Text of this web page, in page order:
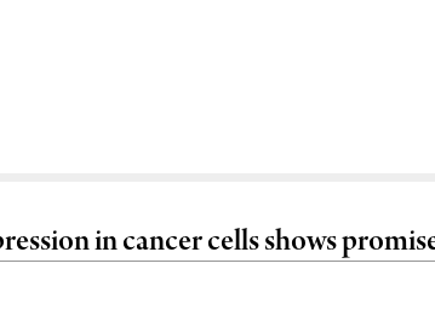
in cancer cells shows